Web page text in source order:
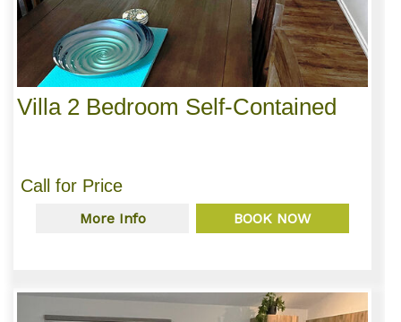
Villa 2 Bedroom Self-Contained
Call for Price
More Info BOOK NOW